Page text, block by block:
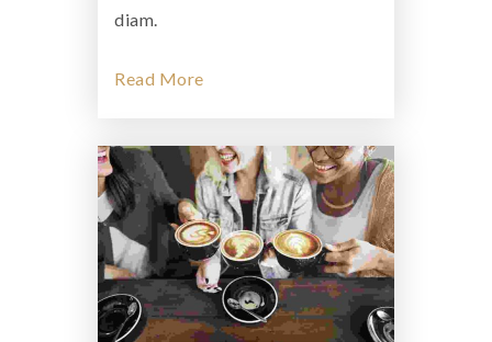
diam.
Read More